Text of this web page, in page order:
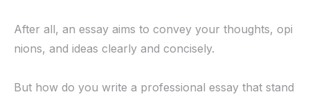
After all, an essay aims to convey your thoughts, opi
nions, and ideas clearly and concisely.
But how do you write a professional essay that stand